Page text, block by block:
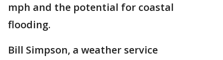
mph and the potential for coastal
flooding.
Bill Simpson, a weather service